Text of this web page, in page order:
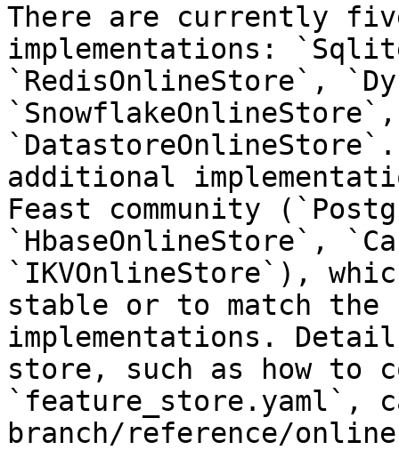
There are currently
implementations:
`RedisOnlineStore`,
additional
Feast community
`HbaseOnlineStore`,
`IKVOnlineStore`),
stable or to match
implementations.
store, such as how to
`feature_store.yaml`,
branch/reference/